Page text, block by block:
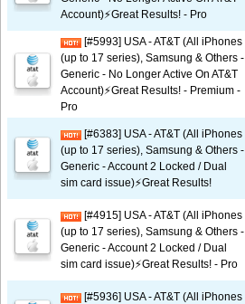
Account)⚡️Great Results! - Pro
[#5993] USA - AT&T (All iPhones
(up to 17 series), Samsung & Others -
Generic - No Longer Active On AT&T
Account)⚡️Great Results! - Premium -
Pro
[#6383] USA - AT&T (All iPhones
(up to 17 series), Samsung & Others -
Generic - Account 2 Locked / Dual
sim card issue)⚡️Great Results!
[#4915] USA - AT&T (All iPhones
(up to 17 series), Samsung & Others -
Generic - Account 2 Locked / Dual
sim card issue)⚡️Great Results! - Pro
[#5936] USA - AT&T (All iPhones